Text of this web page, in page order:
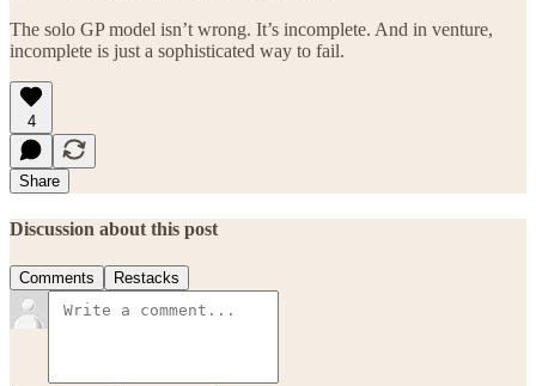
The solo GP model isn’t wrong. It’s incomplete. And in venture,
incomplete is just a sophisticated way to fail.
4
Share
Discussion about this post
Comments Restacks